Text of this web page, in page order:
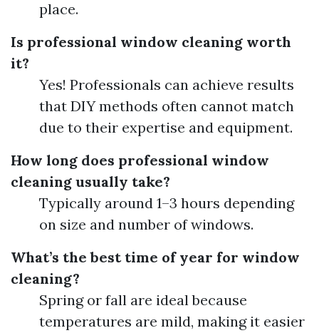
place.
Is professional window cleaning worth
it?
Yes! Professionals can achieve results
that DIY methods often cannot match
due to their expertise and equipment.
How long does professional window
cleaning usually take?
Typically around 1–3 hours depending
on size and number of windows.
What’s the best time of year for window
cleaning?
Spring or fall are ideal because
temperatures are mild, making it easier